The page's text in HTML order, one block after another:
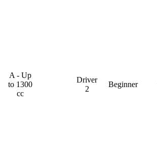
A - Up
to 1300
cc
Driver
2
Beginner